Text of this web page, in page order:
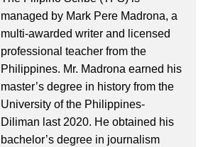
managed by Mark Pere Madrona, a
multi-awarded writer and licensed
professional teacher from the
Philippines. Mr. Madrona earned his
master’s degree in history from the
University of the Philippines-
Diliman last 2020. He obtained his
bachelor’s degree in journalism